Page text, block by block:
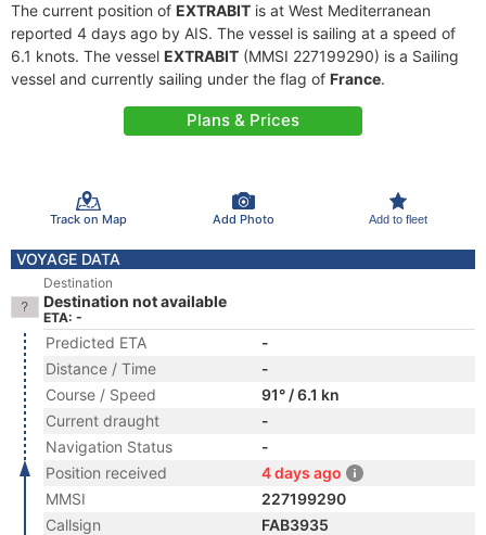
The current position of EXTRABIT is at West Mediterranean
reported 4 days ago by AIS. The vessel is sailing at a speed of
6.1 knots. The vessel EXTRABIT (MMSI 227199290) is a Sailing
vessel and currently sailing under the flag of France.
Plans & Prices
Track on Map Add Photo Add to fleet
VOYAGE DATA
Destination
Destination not available
ETA: -
Predicted ETA
-
Distance / Time
-
Course / Speed
91° / 6.1 kn
Current draught
-
Navigation Status
-
Position received
4 days ago
MMSI
227199290
Callsign
FAB3935